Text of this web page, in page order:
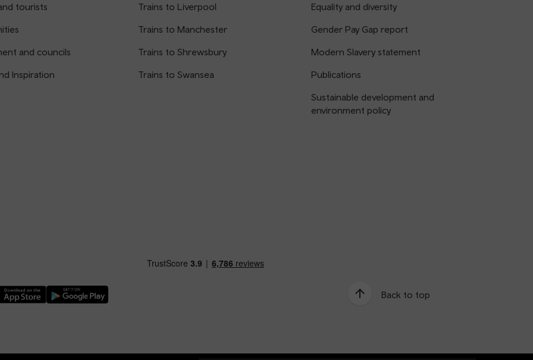
tourists
and councils
Inspiration
Trains to Liverpool
Trains to Manchester
Trains to Shrewsbury
Trains to Swansea
Equality and diversity
Gender Pay Gap report
Modern Slavery statement
Publications
Sustainable development and
environment policy
Back to top